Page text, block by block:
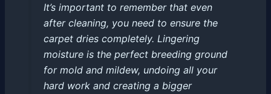
It’s important to remember that even
after cleaning, you need to ensure the
carpet dries completely. Lingering
moisture is the perfect breeding ground
for mold and mildew, undoing all your
hard work and creating a bigger